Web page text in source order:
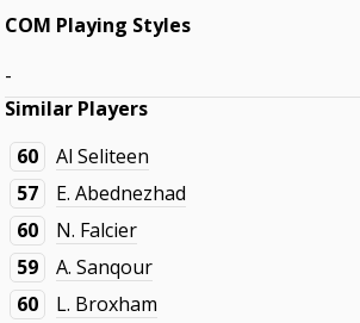
COM Playing Styles
-
Similar Players
60
Al Seliteen
57
E. Abednezhad
60
N. Falcier
59
A. Sanqour
60
L. Broxham